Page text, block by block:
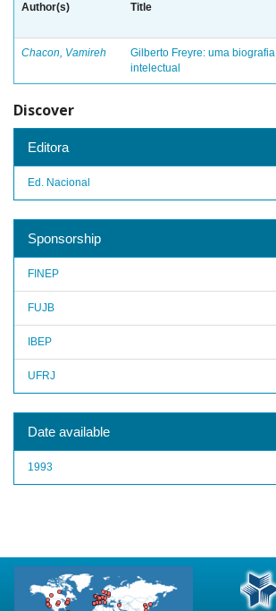
Author(s) Title
Chacon, Vamireh
Gilberto Freyre: uma biografia
intelectual
Discover
Editora
Ed. Nacional
Sponsorship
FINEP
FUJB
IBEP
UFRJ
Date available
1993